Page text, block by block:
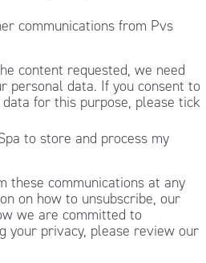
communications from Pvs
content requested, we need
personal data. If you consent to
for this purpose, please tick
to store and process my
these communications at any
on how to unsubscribe, our
we are committed to
your privacy, please review our